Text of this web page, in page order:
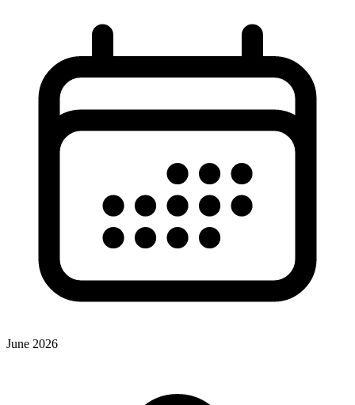
June 2026